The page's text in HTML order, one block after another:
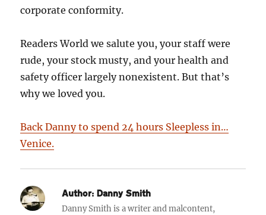
corporate conformity.
Readers World we salute you, your staff were
rude, your stock musty, and your health and
safety officer largely nonexistent. But that’s
why we loved you.
Back Danny to spend 24 hours Sleepless in…
Venice.
Author: Danny Smith
Danny Smith is a writer and malcontent,